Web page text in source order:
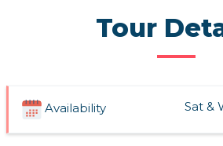
Tour
Availability Sat &